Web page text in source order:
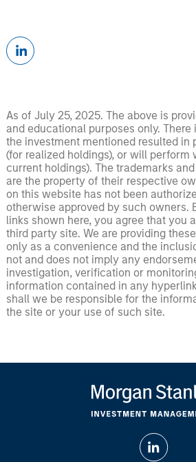
As of July 25, 2025. The above is
and educational purposes only.
the investment mentioned resulted in
(for realized holdings), or will perform
current holdings). The trademarks
are the property of their respective
on this website has not been
otherwise approved by such owners.
links shown here, you agree that you
third party site. We are providing
only as a convenience and the
not and does not imply any
investigation, verification or
information contained in any
shall we be responsible for the
the site or your use of such site.